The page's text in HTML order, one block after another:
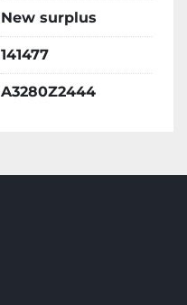
New surplus
141477
A3280Z2444